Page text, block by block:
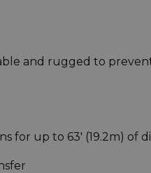
and rugged to
for up to 63' (19.2m) of